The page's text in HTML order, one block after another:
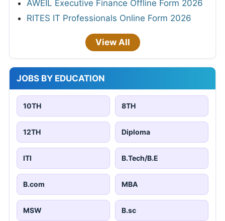
AWEIL Executive Finance Offline Form 2026
RITES IT Professionals Online Form 2026
View All
JOBS BY EDUCATION
10TH 8TH
12TH Diploma
ITI B.Tech/B.E
B.com MBA
MSW B.sc